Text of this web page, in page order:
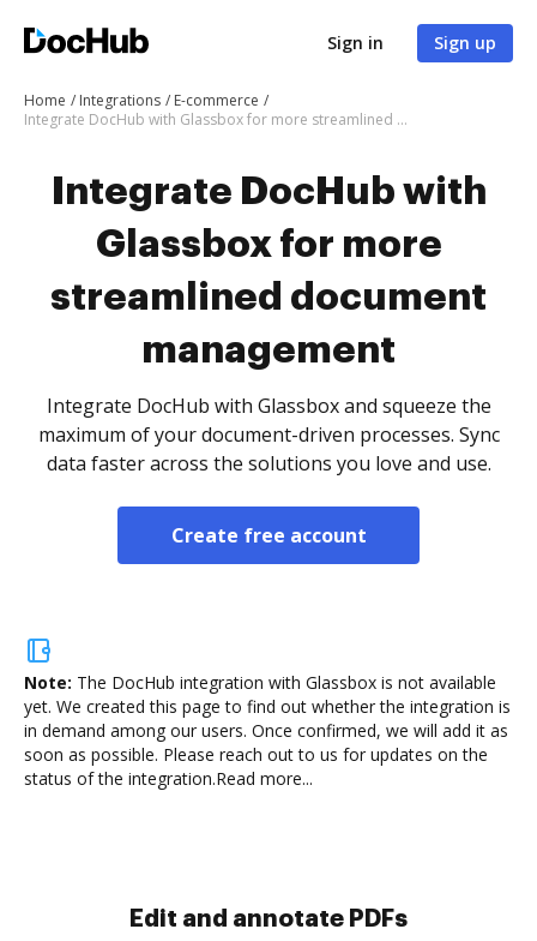
Sign in Sign up
Home Integrations
E-commerce
Integrate DocHub with Glassbox for more streamlined document management
Integrate DocHub with
Glassbox for more
streamlined document
management
Integrate DocHub with Glassbox and squeeze the
maximum of your document-driven processes. Sync
data faster across the solutions you love and use.
Create free account
Note: The DocHub integration with Glassbox is not available
yet. We created this page to find out whether the integration is
in demand among our users. Once confirmed, we will add it as
soon as possible. Please reach out to us for updates on the
status of the integration.Read more...
Sign and collect eSignatures